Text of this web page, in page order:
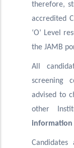
therefore,
accredited
‘O’ Level
the JAMB
All
screening
advised to
other
information